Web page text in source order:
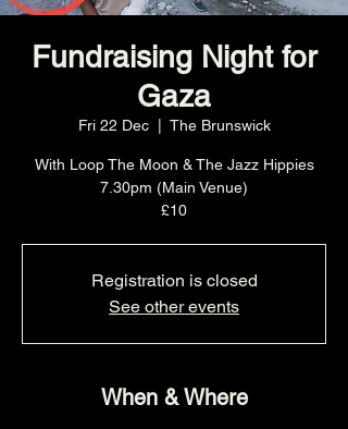
Fundraising Night for
Gaza
Fri 22 Dec
  |
The Brunswick
With Loop The Moon & The Jazz Hippies
7.30pm (Main Venue)
£10
Registration is closed
See other events
When & Where